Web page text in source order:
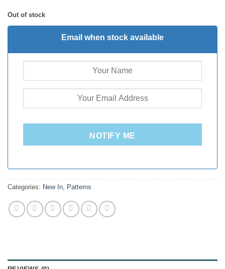
Out of stock
Email when stock available
NOTIFY ME
Categories: New In Patterns